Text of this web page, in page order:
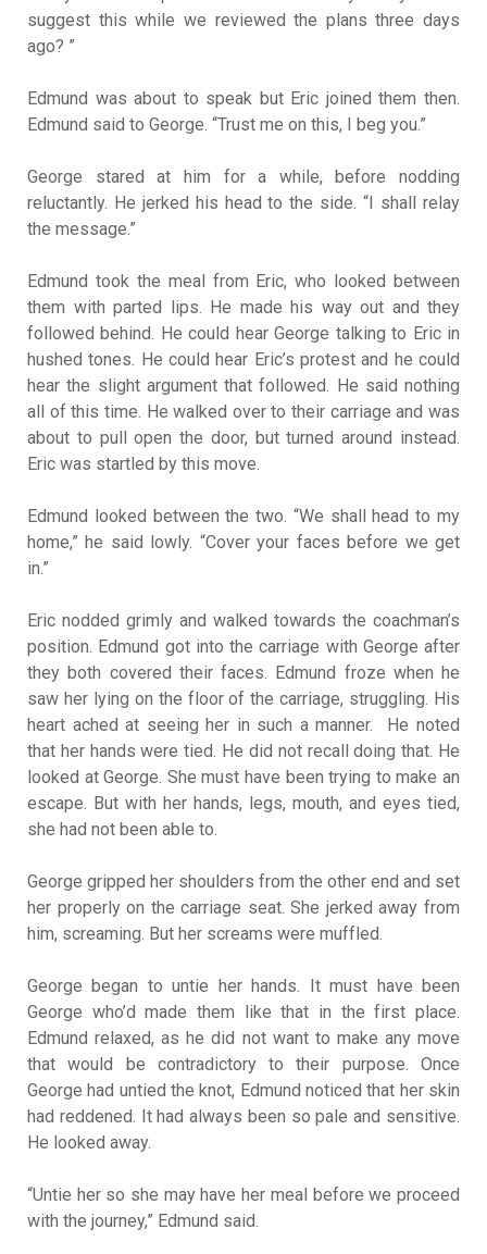
suggest this while we reviewed the plans three days
ago? ”
Edmund was about to speak but Eric joined them then.
Edmund said to George. “Trust me on this, I beg you.”
George stared at him for a while, before nodding
reluctantly. He jerked his head to the side. “I shall relay
the message.”
Edmund took the meal from Eric, who looked between
them with parted lips. He made his way out and they
followed behind. He could hear George talking to Eric in
hushed tones. He could hear Eric’s protest and he could
hear the slight argument that followed. He said nothing
all of this time. He walked over to their carriage and was
about to pull open the door, but turned around instead.
Eric was startled by this move.
Edmund looked between the two. “We shall head to my
home,” he said lowly. “Cover your faces before we get
in.”
Eric nodded grimly and walked towards the coachman’s
position. Edmund got into the carriage with George after
they both covered their faces. Edmund froze when he
saw her lying on the floor of the carriage, struggling. His
heart ached at seeing her in such a manner. He noted
that her hands were tied. He did not recall doing that. He
looked at George. She must have been trying to make an
escape. But with her hands, legs, mouth, and eyes tied,
she had not been able to.
George gripped her shoulders from the other end and set
her properly on the carriage seat. She jerked away from
him, screaming. But her screams were muffled.
George began to untie her hands. It must have been
George who’d made them like that in the first place.
Edmund relaxed, as he did not want to make any move
that would be contradictory to their purpose. Once
George had untied the knot, Edmund noticed that her skin
had reddened. It had always been so pale and sensitive.
He looked away.
“Untie her so she may have her meal before we proceed
with the journey,” Edmund said.